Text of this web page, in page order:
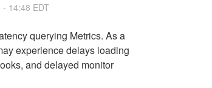
- 14:48 EDT
querying Metrics. As a
experience delays loading
and delayed monitor